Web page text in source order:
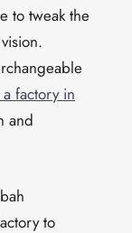
to tweak the
factory in
and
to